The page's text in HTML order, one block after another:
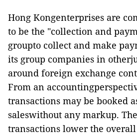
Hong Kongenterprises are
to be the "collection and
groupto collect and make
its group companies in
around foreign exchange
From an
transactions may be booked
saleswithout any markup.
transactions lower the